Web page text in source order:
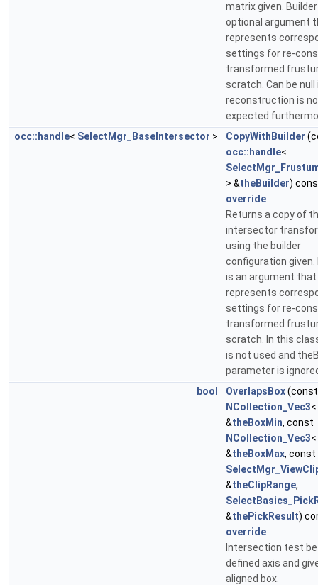
matrix given.
optional argument
represents
settings for re-
transformed
scratch. Can be null
reconstruction is
expected
occ::handle< SelectMgr_BaseIntersector > CopyWithBuilder
occ::handle<
> &theBuilder)
override
Returns a copy of
intersector
using the builder
configuration given.
is an argument that
represents
settings for re-
transformed
scratch. In this
is not used and
parameter is
bool
OverlapsBox(const
NCollection_Vec3<
&theBoxMin, const
NCollection_Vec3<
&theBoxMax, const
&theClipRange,
&thePickResult)
override
Intersection test
defined axis and
aligned box.